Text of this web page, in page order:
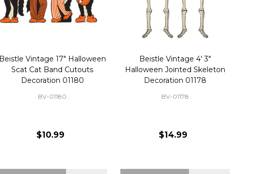
Beistle Vintage 17" Halloween
Scat Cat Band Cutouts
Decoration 01180
BV-01180
$10.99
Beistle Vintage 4' 3"
Halloween Jointed Skeleton
Decoration 01178
BV-01178
$14.99